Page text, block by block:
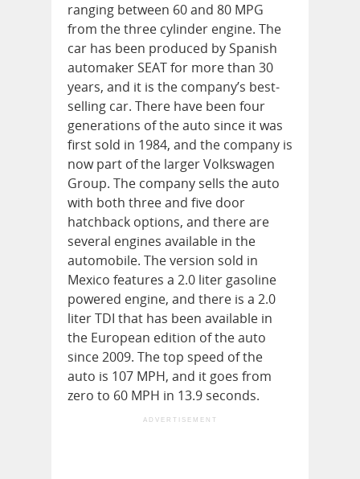
ranging between 60 and 80 MPG
from the three cylinder engine. The
car has been produced by Spanish
automaker SEAT for more than 30
years, and it is the company’s best-
selling car. There have been four
generations of the auto since it was
first sold in 1984, and the company is
now part of the larger Volkswagen
Group. The company sells the auto
with both three and five door
hatchback options, and there are
several engines available in the
automobile. The version sold in
Mexico features a 2.0 liter gasoline
powered engine, and there is a 2.0
liter TDI that has been available in
the European edition of the auto
since 2009. The top speed of the
auto is 107 MPH, and it goes from
zero to 60 MPH in 13.9 seconds.
ADVERTISEMENT